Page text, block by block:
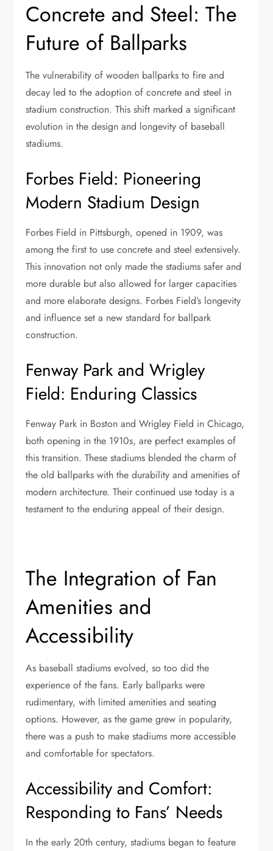
Concrete and Steel: The
Future of Ballparks
The vulnerability of wooden ballparks to fire and
decay led to the adoption of concrete and steel in
stadium construction. This shift marked a significant
evolution in the design and longevity of baseball
stadiums.
Forbes Field: Pioneering
Modern Stadium Design
Forbes Field in Pittsburgh, opened in 1909, was
among the first to use concrete and steel extensively.
This innovation not only made the stadiums safer and
more durable but also allowed for larger capacities
and more elaborate designs. Forbes Field’s longevity
and influence set a new standard for ballpark
construction.
Fenway Park and Wrigley
Field: Enduring Classics
Fenway Park in Boston and Wrigley Field in Chicago,
both opening in the 1910s, are perfect examples of
this transition. These stadiums blended the charm of
the old ballparks with the durability and amenities of
modern architecture. Their continued use today is a
testament to the enduring appeal of their design.
The Integration of Fan
Amenities and
Accessibility
As baseball stadiums evolved, so too did the
experience of the fans. Early ballparks were
rudimentary, with limited amenities and seating
options. However, as the game grew in popularity,
there was a push to make stadiums more accessible
and comfortable for spectators.
Accessibility and Comfort:
Responding to Fans’ Needs
In the early 20th century, stadiums began to feature